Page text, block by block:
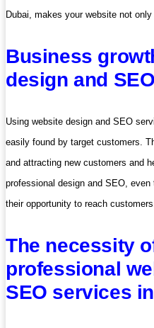
Dubai, makes your website not
Business
design and
Using website design and SEO
easily found by target customers.
and attracting new customers and
professional design and SEO,
their opportunity to reach
The necessity
professional
SEO services